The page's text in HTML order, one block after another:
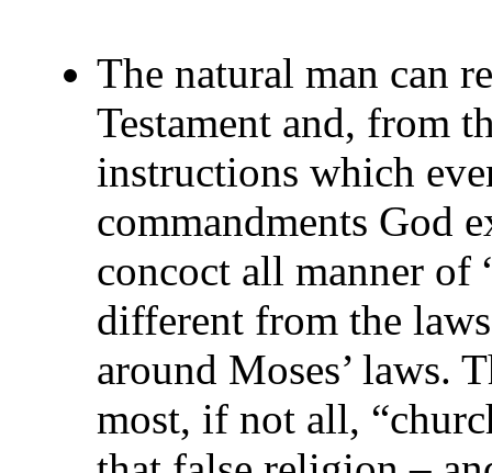
The natural man can
Testament and, from
instructions which
commandments God
concoct all manner of
different from the
around Moses’ laws.
most, if not all,